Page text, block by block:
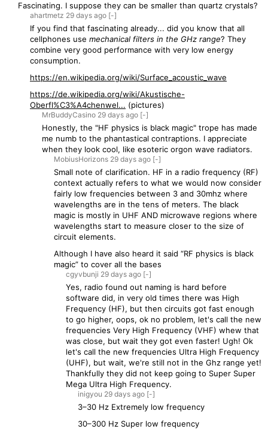
Fascinating. I suppose they can be smaller than quartz crystals?
ahartmetz 29 days ago [-]
If you find that fascinating already... did you know that all
cellphones use mechanical filters in the GHz range? They
combine very good performance with very low energy
consumption.
https://en.wikipedia.org/wiki/Surface_acoustic_wave
https://de.wikipedia.org/wiki/Akustische-
Oberfl%C3%A4chenwel... (pictures)
MrBuddyCasino 29 days ago [-]
Honestly, the "HF physics is black magic" trope has made
me numb to the phantastical contraptions. I appreciate
when they look cool, like esoteric orgon wave radiators.
MobiusHorizons 29 days ago [-]
Small note of clarification. HF in a radio frequency (RF)
context actually refers to what we would now consider
fairly low frequencies between 3 and 30mhz where
wavelengths are in the tens of meters. The black
magic is mostly in UHF AND microwave regions where
wavelengths start to measure closer to the size of
circuit elements.
Although I have also heard it said “RF physics is black
magic” to cover all the bases
cgyvbunji 29 days ago [-]
Yes, radio found out naming is hard before
software did, in very old times there was High
Frequency (HF), but then circuits got fast enough
to go higher, oops, ok no problem, let's call the new
frequencies Very High Frequency (VHF) whew that
was close, but wait they got even faster! Ugh! Ok
let's call the new frequencies Ultra High Frequency
(UHF), but wait, we're still not in the Ghz range yet!
Thankfully they did not keep going to Super Super
Mega Ultra High Frequency.
inigyou 29 days ago [-]
3–30 Hz Extremely low frequency
30–300 Hz Super low frequency